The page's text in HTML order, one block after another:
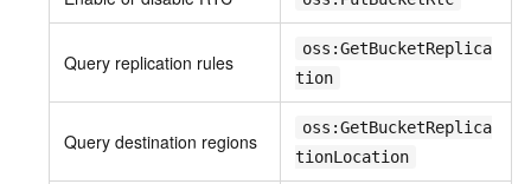
Query replication rules
oss:GetBucketReplica
tion
Query destination regions
oss:GetBucketReplica
tionLocation